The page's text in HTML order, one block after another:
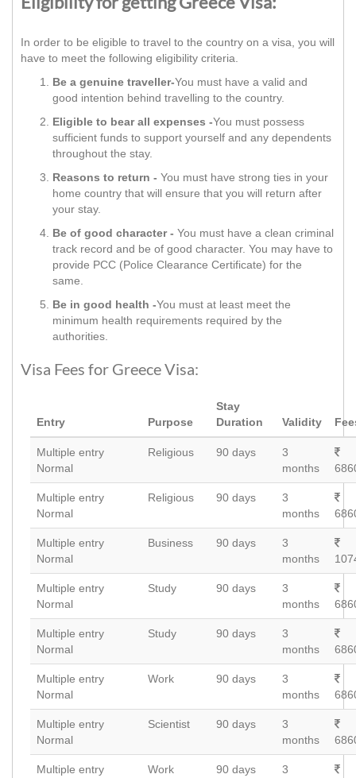
In order to be eligible to travel to the country on a visa, you will
have to meet the following eligibility criteria.
Be a genuine traveller-You must have a valid and
good intention behind travelling to the country.
Eligible to bear all expenses -You must possess
sufficient funds to support yourself and any dependents
throughout the stay.
Reasons to return - You must have strong ties in your
home country that will ensure that you will return after
your stay.
Be of good character - You must have a clean criminal
track record and be of good character. You may have to
provide PCC (Police Clearance Certificate) for the
same.
Be in good health -You must at least meet the
minimum health requirements required by the
authorities.
Visa Fees for Greece Visa:
Entry Purpose
Stay
Duration
Validity
Multiple entry
Normal
Religious 90 days
3
months
Multiple entry
Normal
Religious 90 days
3
months
Multiple entry
Normal
Business 90 days
3
months
Multiple entry
Normal
Study 90 days
3
months
Multiple entry
Normal
Study 90 days
3
months
Multiple entry
Normal
Work 90 days
3
months
Multiple entry
Normal
Scientist 90 days
3
months
Multiple entry
Work 90 days
3